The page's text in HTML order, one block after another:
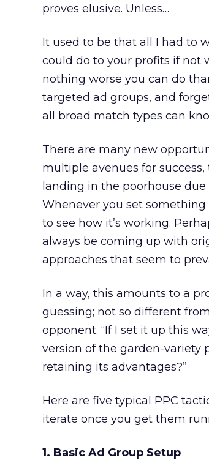
proves elusive. Unless…
It used to be that all I had to
could do to your profits if not
nothing worse you can do
targeted ad groups, and
all broad match types can
There are many new
multiple avenues for
landing in the poorhouse
Whenever you set
to see how it’s working.
always be coming up with
approaches that seem to
In a way, this amounts to a
guessing; not so different
opponent. “If I set it up this
version of the garden-variety
retaining its advantages?”
Here are five typical PPC
iterate once you get them
1. Basic Ad Group Setup